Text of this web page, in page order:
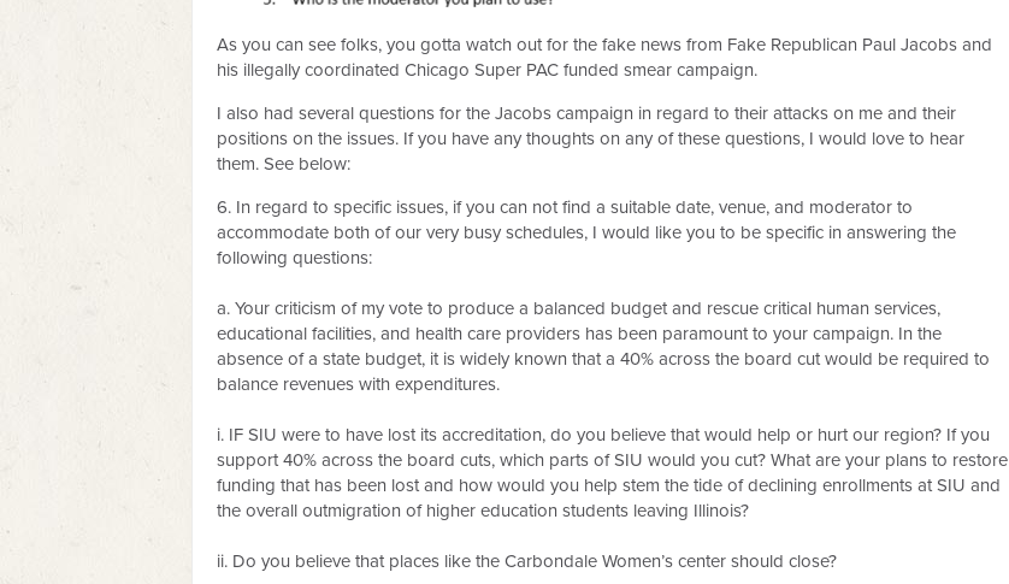
As you can see folks, you gotta watch out for the fake news from Fake Republican Paul Jacobs and
his illegally coordinated Chicago Super PAC funded smear campaign.
I also had several questions for the Jacobs campaign in regard to their attacks on me and their
positions on the issues. If you have any thoughts on any of these questions, I would love to hear
them. See below:
6. In regard to specific issues, if you can not find a suitable date, venue, and moderator to
accommodate both of our very busy schedules, I would like you to be specific in answering the
following questions:
a. Your criticism of my vote to produce a balanced budget and rescue critical human services,
educational facilities, and health care providers has been paramount to your campaign. In the
absence of a state budget, it is widely known that a 40% across the board cut would be required to
balance revenues with expenditures.
i. IF SIU were to have lost its accreditation, do you believe that would help or hurt our region? If you
support 40% across the board cuts, which parts of SIU would you cut? What are your plans to restore
funding that has been lost and how would you help stem the tide of declining enrollments at SIU and
the overall outmigration of higher education students leaving Illinois?
ii. Do you believe that places like the Carbondale Women’s center should close?